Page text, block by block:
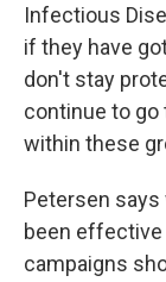
Infectious
if they have
don't stay
continue to
within these
Petersen
been
campaigns